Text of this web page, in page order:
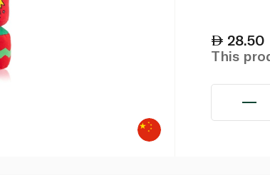
28.50
This